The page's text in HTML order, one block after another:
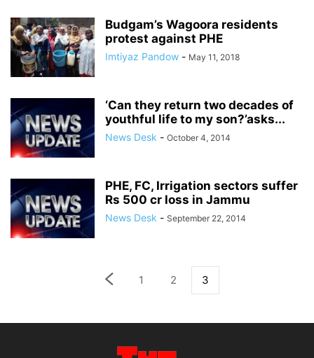
Budgam’s Wagoora residents
protest against PHE
Imtiyaz Pandow - May 11, 2018
‘Can they return two decades of
youthful life to my son?’asks...
News Desk - October 4, 2014
PHE, FC, Irrigation sectors suffer
Rs 500 cr loss in Jammu
News Desk - September 22, 2014
1 2 3